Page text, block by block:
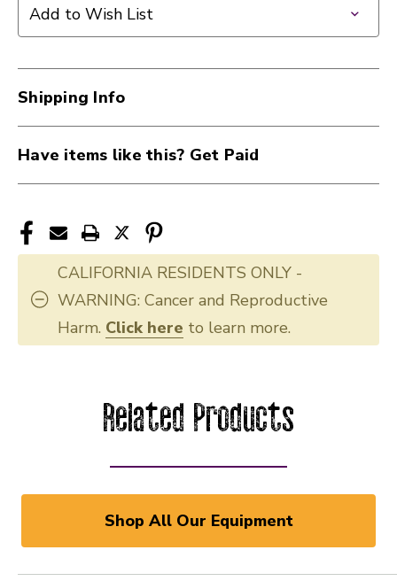
Add to Wish List
Shipping Info
Have items like this? Get Paid
CALIFORNIA RESIDENTS ONLY -
WARNING: Cancer and Reproductive
Harm. Click here to learn more.
Related Products
Shop All Our Equipment